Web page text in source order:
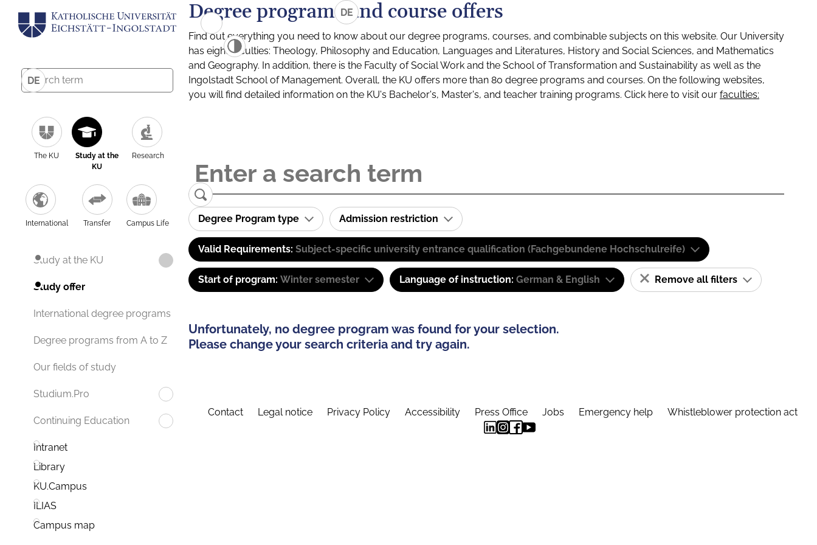
DE
The KU
Study at the
KU
Research
International Transfer Campus Life
Study at the KU
Study offer
International degree programs
Degree programs from A to Z
Our fields of study
Studium.Pro
Continuing Education
Intranet
Library
KU.Campus
ILIAS
Campus map
DE
Degree programs and course offers
Find out everything you need to know about our degree programs, courses, and combinable subjects on this website. Our University
has eight faculties: Theology, Philosophy and Education, Languages and Literatures, History and Social Sciences, and Mathematics
and Geography. In addition, there is the Faculty of Social Work and the School of Transformation and Sustainability as well as the
Ingolstadt School of Management. Overall, the KU offers more than 80 degree programs and courses. On the following websites,
you will find detailed information on the KU's Bachelor's, Master's, and teacher training programs. Click here to visit our faculties:
Degree Program type Admission restriction
Valid Requirements: Subject-specific university entrance qualification (Fachgebundene Hochschulreife)
Start of program: Winter semester Language of instruction: German & English Remove all filters
Unfortunately, no degree program was found for your selection.
Please change your search criteria and try again.
Contact Legal notice Privacy Policy Accessibility Press Office Jobs Emergency help Whistleblower protection act